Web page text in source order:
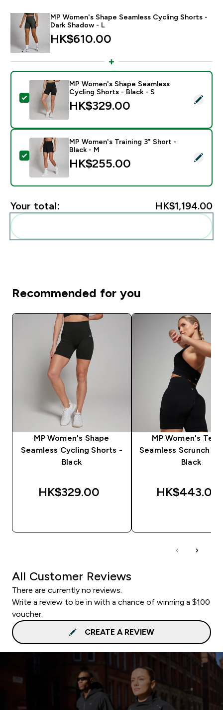
MP Women's Shape Seamless Cycling Shorts -
Dark Shadow - L
HK$610.00‎
Select this product - MP Women's Shape Seamless
MP Women's Shape Seamless
Cycling Shorts - Black - S
HK$329.00‎
Select this product - MP Women's Training 3" Short -
MP Women's Training 3" Short -
Black - M
HK$255.00‎
Your total: HK$1,194.00‎
Recommended for you
MP Women's Shape
Seamless Cycling Shorts -
Black
HK$329.00‎
MP Women's
Seamless Scrunch
Black
HK$443.00‎
All Customer Reviews
There are currently no reviews.
Write a review to be in with a chance of winning a $100
voucher.
CREATE A REVIEW